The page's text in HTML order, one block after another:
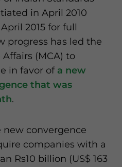
in April 2010
2015 for full
progress has led the
(MCA) to
in favor of a new
that was
.
new convergence
companies with a
Rs10 billion (US$ 163